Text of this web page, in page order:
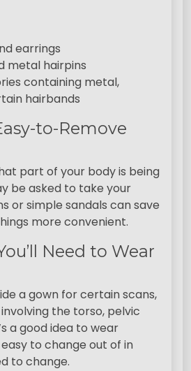
earrings
metal hairpins
containing metal,
hairbands
to-Remove
part of your body is being
be asked to take your
or simple sandals can save
more convenient.
Need to Wear
a gown for certain scans,
the torso, pelvic
a good idea to wear
to change out of in
to change.